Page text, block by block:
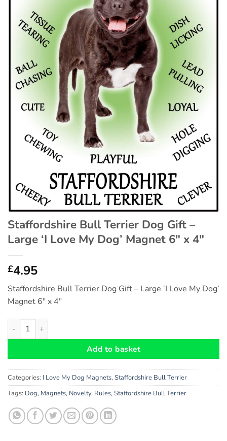
Staffordshire Bull Terrier Dog Gift –
Large ‘I Love My Dog’ Magnet 6″ x 4″
£4.95
Staffordshire Bull Terrier Dog Gift – Large ‘I Love My Dog’
Magnet 6″ x 4″
Staffordshire Bull Terrier Dog Gift - Large 'I Love My Dog'
Add to basket
Categories: I Love My Dog Magnets, Staffordshire Bull Terrier
Tags: Dog, Magnets, Novelty, Rules, Staffordshire Bull Terrier